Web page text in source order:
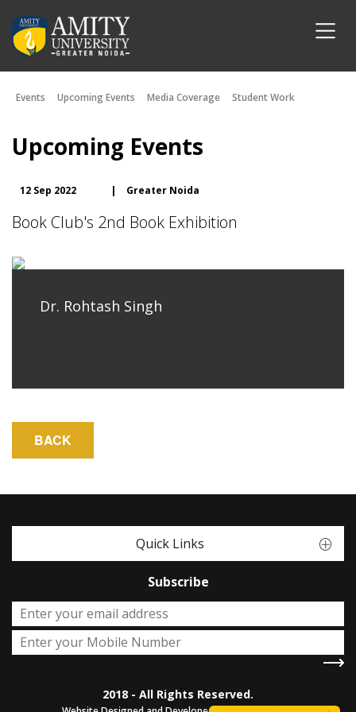
Events Upcoming Events Media Coverage Student Work
Upcoming Events
12 Sep 2022 | Greater Noida
Book Club's 2nd Book Exhibition
Dr. Rohtash Singh
Quick Links
Subscribe
2018 - All Rights Reserved.